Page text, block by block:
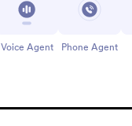
Voice Agent Phone Agent